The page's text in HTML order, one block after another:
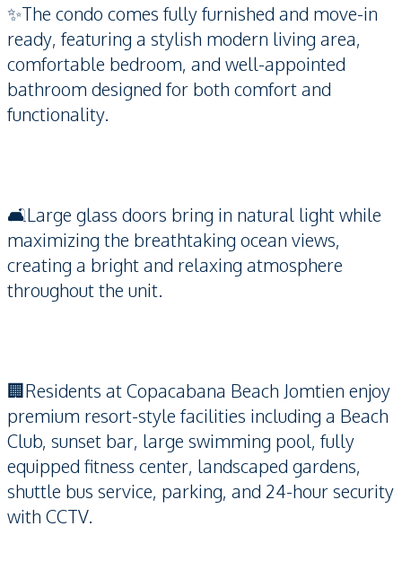
✨The condo comes fully furnished and move-in
ready, featuring a stylish modern living area,
comfortable bedroom, and well-appointed
bathroom designed for both comfort and
functionality.
🛋️Large glass doors bring in natural light while
maximizing the breathtaking ocean views,
creating a bright and relaxing atmosphere
throughout the unit.
🏢Residents at Copacabana Beach Jomtien enjoy
premium resort-style facilities including a Beach
Club, sunset bar, large swimming pool, fully
equipped fitness center, landscaped gardens,
shuttle bus service, parking, and 24-hour security
with CCTV.